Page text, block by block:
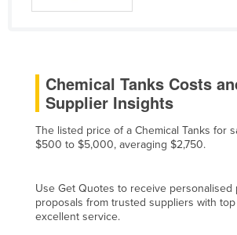
Denmark
Dominican Republic
Ecuador
Egypt
Equatorial Guinea
Eritrea
Chemical Tanks Costs
Supplier Insights
The listed price of a Chemical Tanks for
$500 to $5,000, averaging $2,750.
Use Get Quotes to receive personalised
proposals from trusted suppliers with
excellent service.